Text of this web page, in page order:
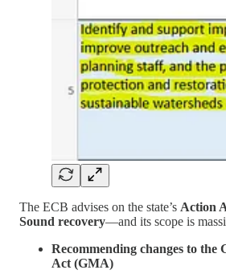
The ECB advises on the state’s Action
Sound recovery—and its scope is
Recommending changes to the
Act (GMA)